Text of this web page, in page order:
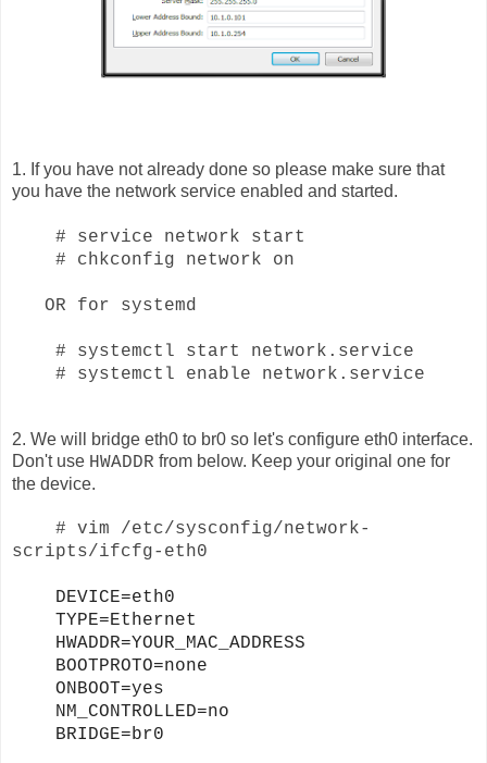
1. If you have not already done so please make sure that
you have the network service enabled and started.
# service network start
# chkconfig network on
OR for systemd
# systemctl start network.service
# systemctl enable network.service
2. We will bridge eth0 to br0 so let's configure eth0 interface.
Don't use HWADDR from below. Keep your original one for
the device.
# vim /etc/sysconfig/network-
scripts/ifcfg-eth0
DEVICE=eth0
TYPE=Ethernet
HWADDR=YOUR_MAC_ADDRESS
BOOTPROTO=none
ONBOOT=yes
NM_CONTROLLED=no
BRIDGE=br0